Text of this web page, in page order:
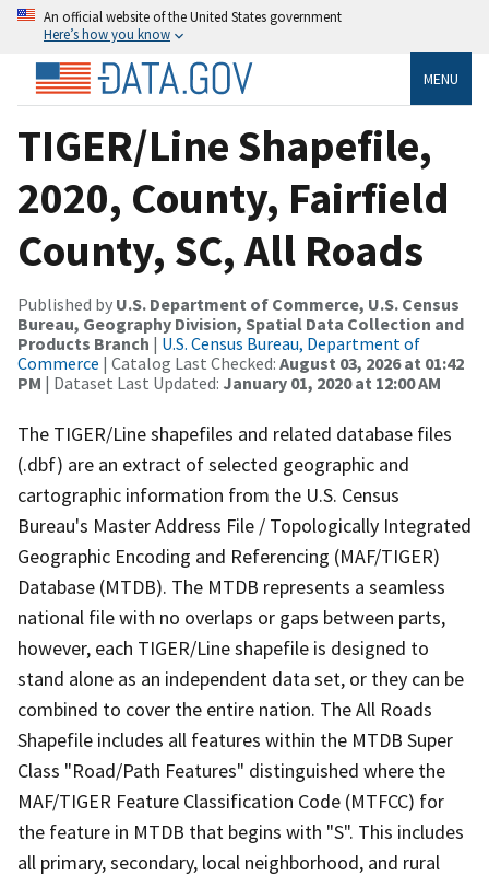
An official website of the United States government
Here’s how you know
MENU
TIGER/Line Shapefile,
2020, County, Fairfield
County, SC, All Roads
Published by U.S. Department of Commerce, U.S. Census
Bureau, Geography Division, Spatial Data Collection and
Products Branch | U.S. Census Bureau, Department of
Commerce | Catalog Last Checked: August 03, 2026 at 01:42
PM | Dataset Last Updated: January 01, 2020 at 12:00 AM
The TIGER/Line shapefiles and related database files
(.dbf) are an extract of selected geographic and
cartographic information from the U.S. Census
Bureau's Master Address File / Topologically Integrated
Geographic Encoding and Referencing (MAF/TIGER)
Database (MTDB). The MTDB represents a seamless
national file with no overlaps or gaps between parts,
however, each TIGER/Line shapefile is designed to
stand alone as an independent data set, or they can be
combined to cover the entire nation. The All Roads
Shapefile includes all features within the MTDB Super
Class "Road/Path Features" distinguished where the
MAF/TIGER Feature Classification Code (MTFCC) for
the feature in MTDB that begins with "S". This includes
all primary, secondary, local neighborhood, and rural